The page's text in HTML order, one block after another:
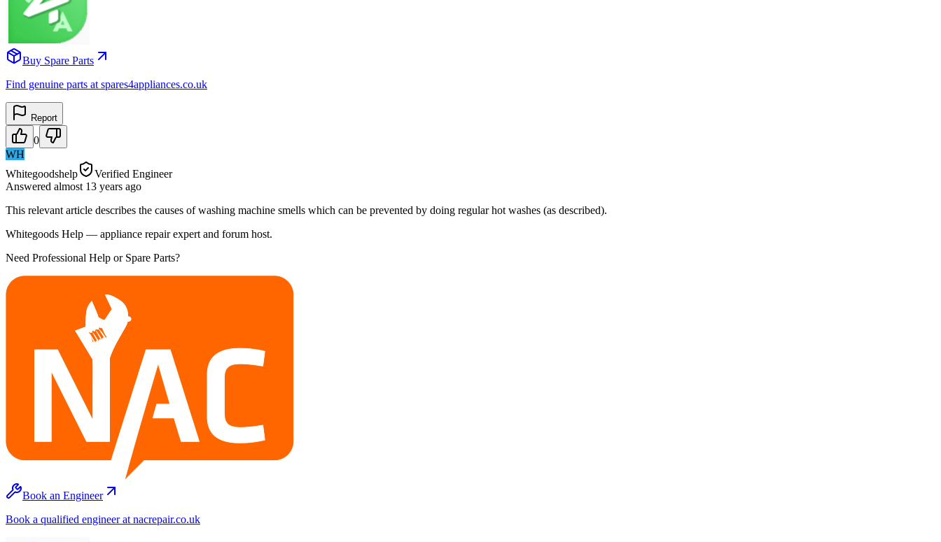
Buy Spare Parts
Find genuine parts at spares4appliances.co.uk
Report
0
WH
Whitegoodshelp
Verified Engineer
Answered almost 13 years ago
This relevant article describes the causes of washing machine smells which can be prevented by doing regular hot washes (as described).
Whitegoods Help — appliance repair expert and forum host.
Need Professional Help or Spare Parts?
Book an Engineer
Book a qualified engineer at nacrepair.co.uk